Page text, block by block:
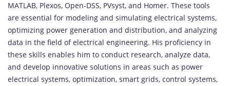
MATLAB, Plexos, Open-DSS, PVsyst, and Homer. These tools
are essential for modeling and simulating electrical systems,
optimizing power generation and distribution, and analyzing
data in the field of electrical engineering. His proficiency in
these skills enables him to conduct research, analyze data,
and develop innovative solutions in areas such as power
electrical systems, optimization, smart grids, control systems,